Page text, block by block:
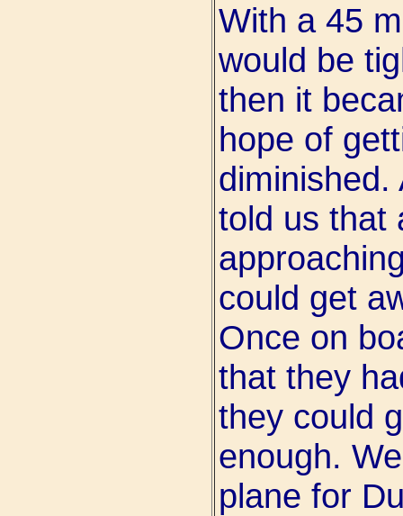
With a 45
would be
then it
hope of
diminished.
told us that
could get
Once on
that they
they could
enough.
plane for